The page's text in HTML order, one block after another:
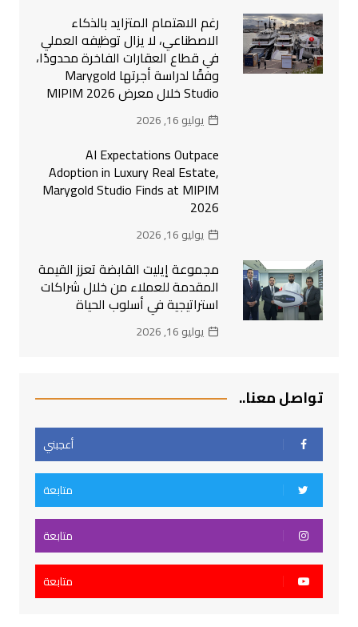
رغم الاهتمام المتزايد بالذكاء
الاصطناعي، لا يزال توظيفه العملي
في قطاع العقارات الفاخرة محدودًا،
وفقًا لدراسة أجرتها Marygold
Studio خلال معرض MIPIM 2026
يوليو 16, 2026
AI Expectations Outpace
Adoption in Luxury Real Estate,
Marygold Studio Finds at MIPIM
2026
يوليو 16, 2026
مجموعة إيليت القابضة تعزز القيمة
المقدمة للعملاء من خلال شراكات
استراتيجية في أسلوب الحياة
يوليو 16, 2026
تواصل معنا..
أعجبني
متابعة
متابعة
متابعة